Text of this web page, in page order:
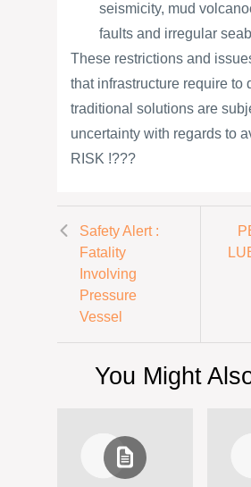
seismicity, mud
faults and irregular
These restrictions and
that infrastructure require to
traditional solutions are
uncertainty with regards to
RISK !???
Safety Alert :
Fatality
Involving
Pressure
Vessel
You Might